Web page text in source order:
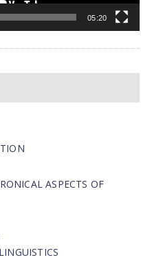
05:20
ASPECTS OF